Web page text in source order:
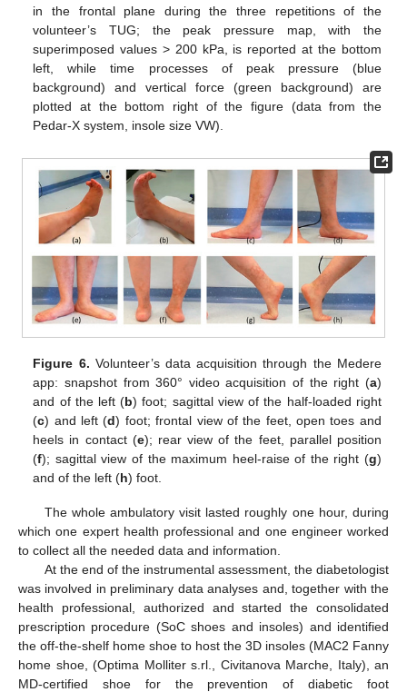
in the frontal plane during the three repetitions of the
volunteer’s TUG; the peak pressure map, with the
superimposed values > 200 kPa, is reported at the bottom
left, while time processes of peak pressure (blue
background) and vertical force (green background) are
plotted at the bottom right of the figure (data from the
Pedar-X system, insole size VW).
Figure 6. Volunteer’s data acquisition through the Medere
app: snapshot from 360° video acquisition of the right (a)
and of the left (b) foot; sagittal view of the half-loaded right
(c) and left (d) foot; frontal view of the feet, open toes and
heels in contact (e); rear view of the feet, parallel position
(f); sagittal view of the maximum heel-raise of the right (g)
and of the left (h) foot.
The whole ambulatory visit lasted roughly one hour, during
which one expert health professional and one engineer worked
to collect all the needed data and information.
At the end of the instrumental assessment, the diabetologist
was involved in preliminary data analyses and, together with the
health professional, authorized and started the consolidated
prescription procedure (SoC shoes and insoles) and identified
the off-the-shelf home shoe to host the 3D insoles (MAC2 Fanny
home shoe, (Optima Molliter s.rl., Civitanova Marche, Italy), an
MD-certified shoe for the prevention of diabetic foot